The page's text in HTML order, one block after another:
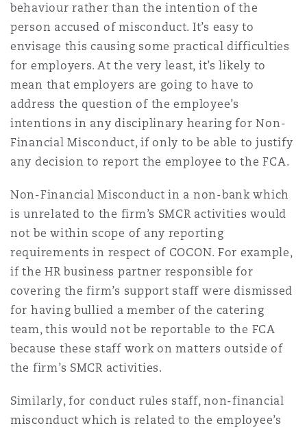
behaviour rather than the intention of the
person accused of misconduct. It’s easy to
envisage this causing some practical difficulties
for employers. At the very least, it’s likely to
mean that employers are going to have to
address the question of the employee’s
intentions in any disciplinary hearing for Non-
Financial Misconduct, if only to be able to justify
any decision to report the employee to the FCA.
Non-Financial Misconduct in a non-bank which
is unrelated to the firm’s SMCR activities would
not be within scope of any reporting
requirements in respect of COCON. For example,
if the HR business partner responsible for
covering the firm’s support staff were dismissed
for having bullied a member of the catering
team, this would not be reportable to the FCA
because these staff work on matters outside of
the firm’s SMCR activities.
Similarly, for conduct rules staff, non-financial
misconduct which is related to the employee’s